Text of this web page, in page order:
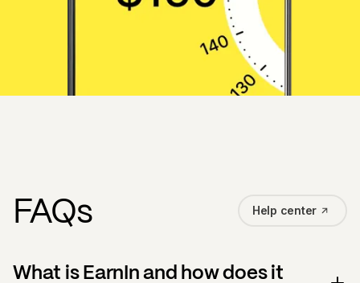
FAQs Help center
What is EarnIn and how does it